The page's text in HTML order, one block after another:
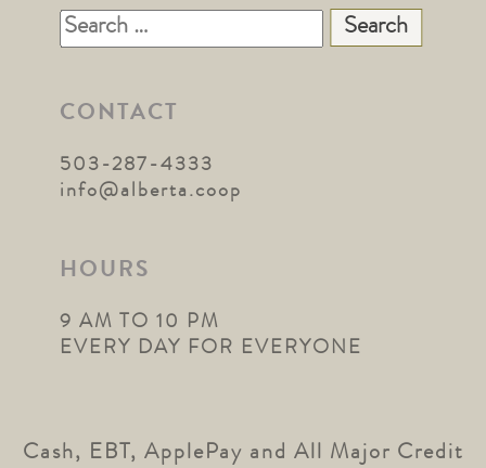
Search
for:
CONTACT
503-287-4333
info@alberta.coop
HOURS
9 AM TO 10 PM
EVERY DAY FOR EVERYONE
Cash, EBT, ApplePay and All Major Credit